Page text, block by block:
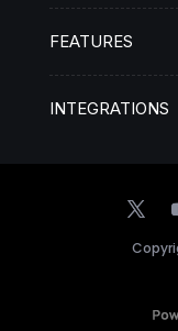
FEATURES
INTEGRATIONS